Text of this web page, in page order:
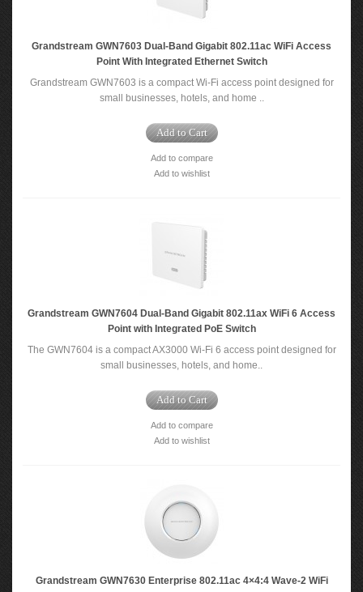
Grandstream GWN7603 Dual-Band Gigabit 802.11ac WiFi Access
Point With Integrated Ethernet Switch
Grandstream GWN7603 is a compact Wi-Fi access point designed for
small businesses, hotels, and home ..
Add to Cart
Add to compare
Add to wishlist
Grandstream GWN7604 Dual-Band Gigabit 802.11ax WiFi 6 Access
Point with Integrated PoE Switch
The GWN7604 is a compact AX3000 Wi-Fi 6 access point designed for
small businesses, hotels, and home..
Add to Cart
Add to compare
Add to wishlist
Grandstream GWN7630 Enterprise 802.11ac 4×4:4 Wave-2 WiFi